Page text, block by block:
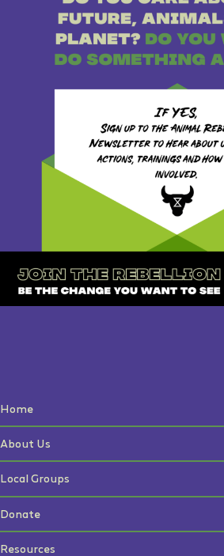
Home
About Us
Local Groups
Donate
Resources